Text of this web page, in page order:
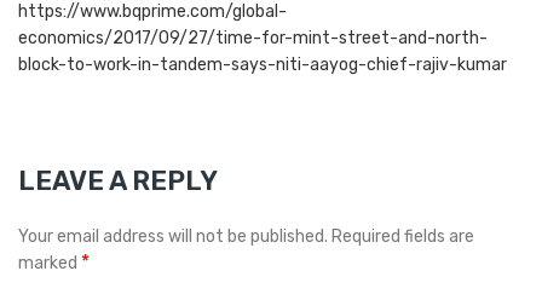
https://www.bqprime.com/global-
economics/2017/09/27/time-for-mint-street-and-north-
block-to-work-in-tandem-says-niti-aayog-chief-rajiv-kumar
LEAVE A REPLY
Your email address will not be published. Required fields are
marked *